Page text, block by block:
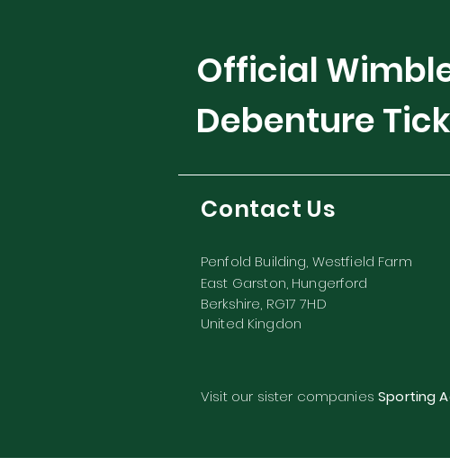
Official
Debenture
Contact Us
Penfold Building, Westfield Farm
East Garston, Hungerford
Berkshire, RG17 7HD
United Kingdon
Visit our sister companiesSporting